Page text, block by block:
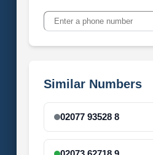
Similar Numbers
02077 93528 8